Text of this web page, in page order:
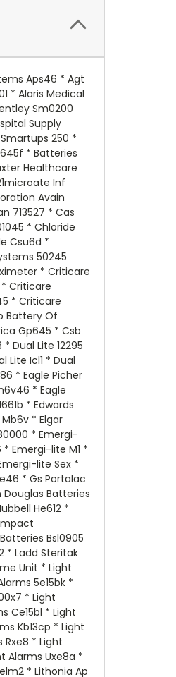
* Siltron Wxet * Sinan Industrial Sn640 * Skytech Sc46 * Sl Waber Powerhouse 420t * Sl Waber Upstart * Sola 2993522102 * Sola A5064 * Sola Q1 * Sola Q2 * Sola Q3 * Sola Ups/2500a * Sonnenchein 07895391 * Sonnenchein 1000010145 * Sonnenchein 103101 * Sonnenchein 103103 * Sonnenchein 3tx25 * Sonnenchein 6v/4ahsp * Sonnenchein 6v4.6 * Sonnenchein 6v4.6ah * Sonnenchein A206/3.8sk - - Chk Dim * Sonnenchein A206/4 * Sonnenchein A206/4.0k * Sonnenchein A5004.0s * Sonnenchein A506/4.0s - - Chk Dim * Sonnenchein A5064 * Sonnenchein Cr64.5 * Sonnenchein Dm1 * Sonnenchein Dm2 * Sonnenchein Lcr6v4p * Sonnenchein Lcr6v4pl * Sonnenchein Lcr6v5p * Sonnenchein M126 * Sonnenchein Q4 * Sonnenchein S200 * Sonnenchein S300 * Sonnenchein S6246is (Needs Asla0905&asla0902) * Sonnenchein Ssg * Storage Battery Systems S640 * Streamlite / Maglite 44007 * Streamlite / Maglite Vulcan * Sure Light 026117 * Sure Light 0262 * Sure Light 23196 * Sure Light 2602 * Sure Light 26117 * Sure Light 26117sp * Sure Light 262 * Sure Lig